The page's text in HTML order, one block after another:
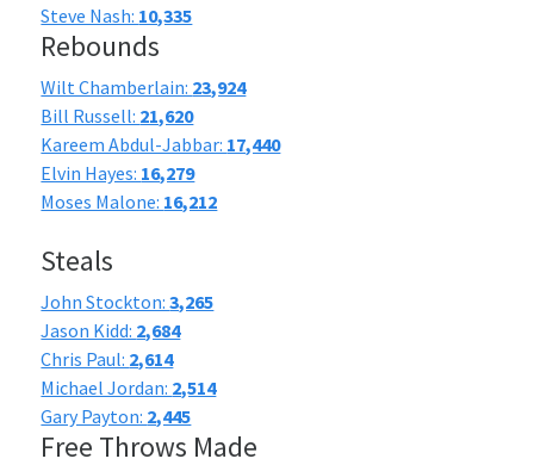
Steve Nash: 10,335
Rebounds
Wilt Chamberlain: 23,924
Bill Russell: 21,620
Kareem Abdul-Jabbar: 17,440
Elvin Hayes: 16,279
Moses Malone: 16,212
Steals
John Stockton:3,265
Jason Kidd: 2,684
Chris Paul: 2,614
Michael Jordan: 2,514
Gary Payton: 2,445
Free Throws Made